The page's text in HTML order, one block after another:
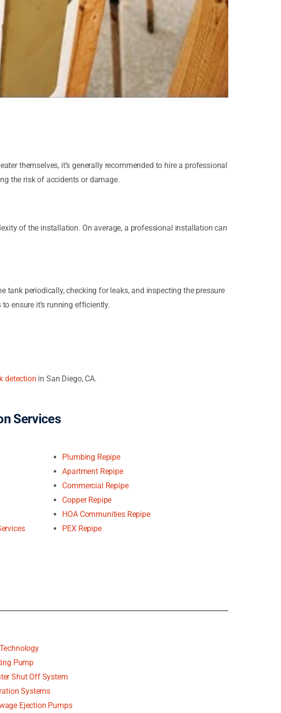
themselves, it’s generally recommended to hire a professional
the risk of accidents or damage.
of the installation. On average, a professional installation can
periodically, checking for leaks, and inspecting the pressure
ensure it’s running efficiently.
detection in San Diego, CA.
Services
Plumbing Repipe
Apartment Repipe
Commercial Repipe
Copper Repipe
HOA Communities Repipe
PEX Repipe
Pump
Shut Off System
Systems
Ejection Pumps